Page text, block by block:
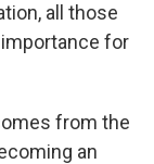
all those
for
from the
an